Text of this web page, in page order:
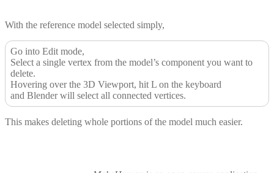
With the reference model selected simply,
Go into Edit mode,
Select a single vertex from the model’s component you want to
delete.
Hovering over the 3D Viewport, hit L on the keyboard
and Blender will select all connected vertices.
This makes deleting whole portions of the model much easier.